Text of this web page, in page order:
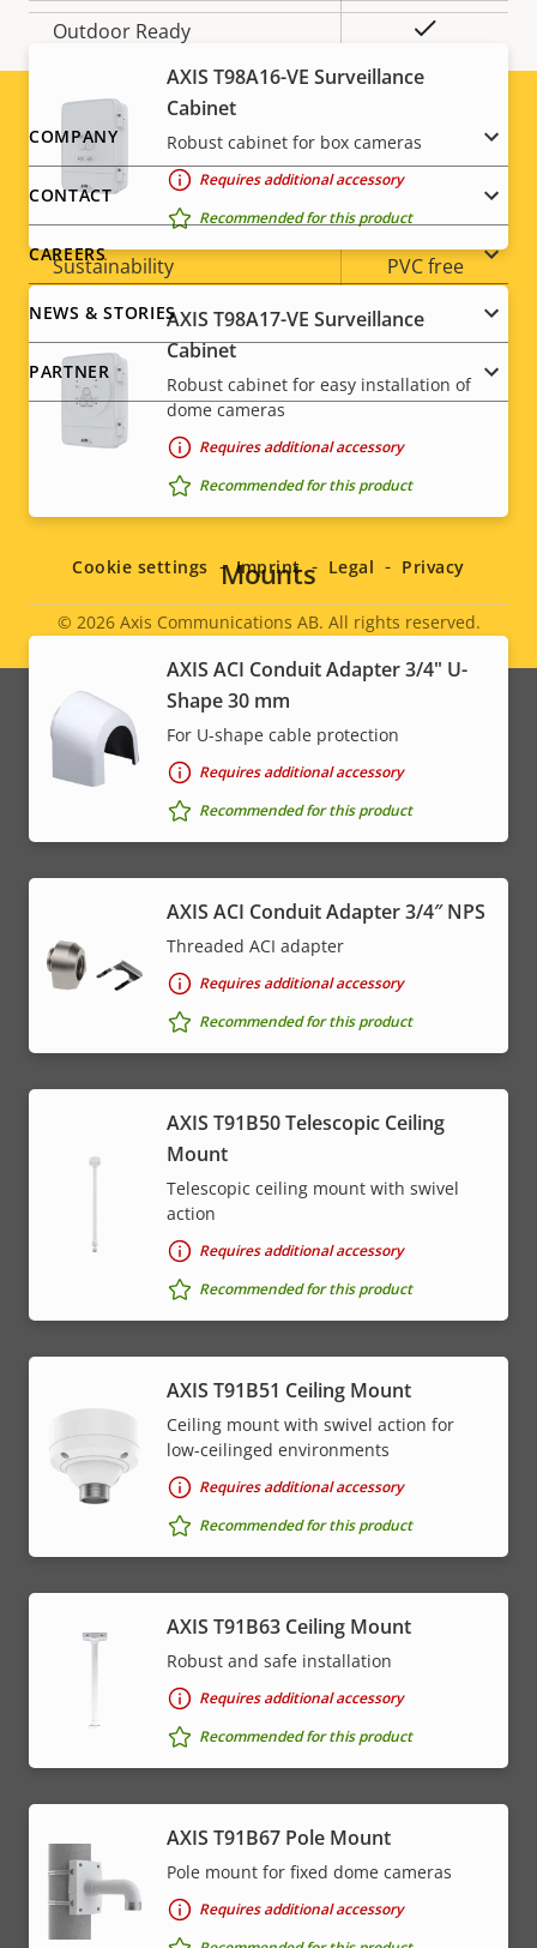
Outdoor Ready
Vandal rating IK10
IP rating IP66
Designed for repaint
Sustainability PVC free
AXIS T98A16-VE Surveillance
Cabinet
Robust cabinet for box cameras
Requires additional accessory
Recommended for this product
AXIS T98A17-VE Surveillance
Cabinet
Robust cabinet for easy installation of
dome cameras
Requires additional accessory
Recommended for this product
Mounts
AXIS ACI Conduit Adapter 3/4" U-
Shape 30 mm
For U-shape cable protection
Requires additional accessory
Recommended for this product
AXIS ACI Conduit Adapter 3/4″ NPS
Threaded ACI adapter
Requires additional accessory
Recommended for this product
AXIS T91B50 Telescopic Ceiling
Mount
Telescopic ceiling mount with swivel
action
Requires additional accessory
Recommended for this product
AXIS T91B51 Ceiling Mount
Ceiling mount with swivel action for
low-ceilinged environments
Requires additional accessory
Recommended for this product
AXIS T91B63 Ceiling Mount
Robust and safe installation
Requires additional accessory
Recommended for this product
AXIS T91B67 Pole Mount
Pole mount for fixed dome cameras
Requires additional accessory
Footer
menu
COMPANY
CONTACT
CAREERS
NEWS & STORIES
PARTNER
Social
menu
Legal
menu
© 2026Axis Communications AB. All rights reserved.
Cookie settings Imprint Legal Privacy